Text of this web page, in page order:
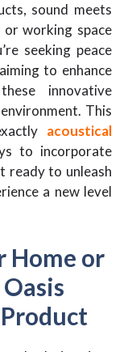
sound meets
working space
seeking peace
to enhance
innovative
This
acoustical
to incorporate
ready to unleash
a new level
Home or